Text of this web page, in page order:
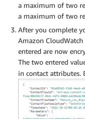
a maximum of two
a maximum of two
After you complete
Amazon
entered are now
The two entered
in contact attributes.